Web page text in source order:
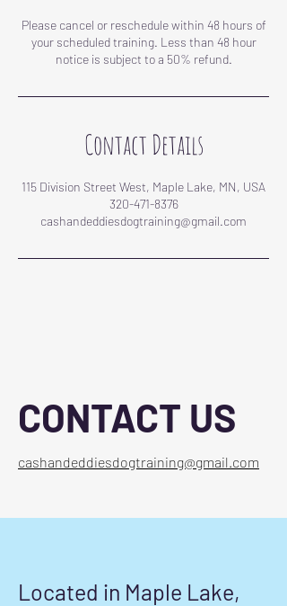
Please cancel or reschedule within 48 hours of
your scheduled training. Less than 48 hour
notice is subject to a 50% refund.
Contact Details
115 Division Street West, Maple Lake, MN, USA
320-471-8376
cashandeddiesdogtraining@gmail.com
CONTACT US
cashandeddiesdogtraining@gmail.com
Located in Maple Lake,